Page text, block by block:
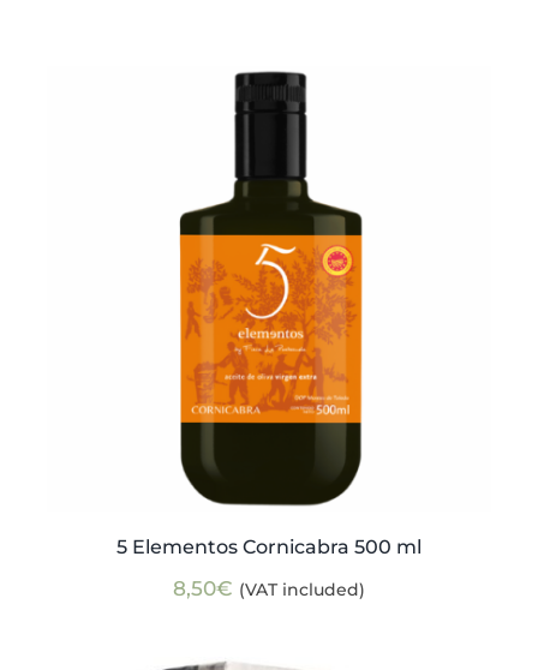
5 Elementos Cornicabra 500 ml
8,50€ (VAT included)